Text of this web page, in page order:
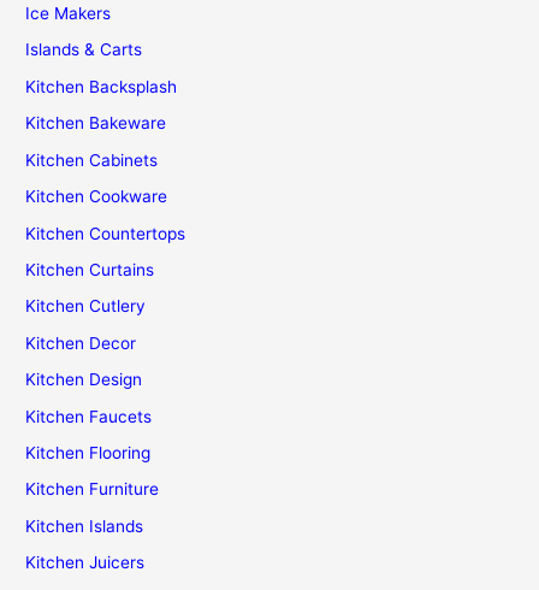
Ice Makers
Islands & Carts
Kitchen Backsplash
Kitchen Bakeware
Kitchen Cabinets
Kitchen Cookware
Kitchen Countertops
Kitchen Curtains
Kitchen Cutlery
Kitchen Decor
Kitchen Design
Kitchen Faucets
Kitchen Flooring
Kitchen Furniture
Kitchen Islands
Kitchen Juicers